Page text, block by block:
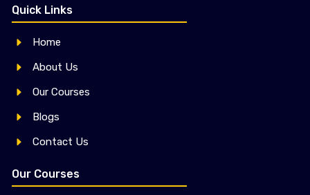
Quick Links
Home
About Us
Our Courses
Blogs
Contact Us
Our Courses